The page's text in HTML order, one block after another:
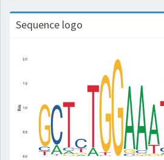
Sequence logo